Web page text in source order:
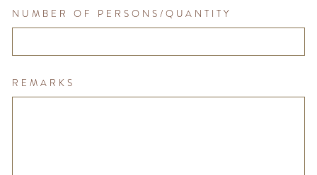
NUMBER OF PERSONS/QUANTITY
REMARKS